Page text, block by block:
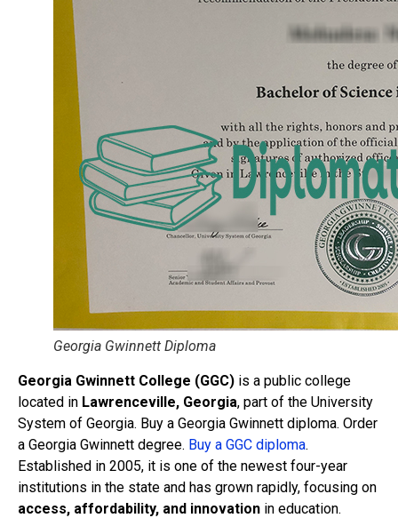
Georgia Gwinnett Diploma
Georgia Gwinnett College (GGC) is a public college
located in Lawrenceville, Georgia, part of the University
System of Georgia. Buy a Georgia Gwinnett diploma. Order
a Georgia Gwinnett degree. Buy a GGC diploma.
Established in 2005, it is one of the newest four-year
institutions in the state and has grown rapidly, focusing on
access, affordability, and innovation in education.